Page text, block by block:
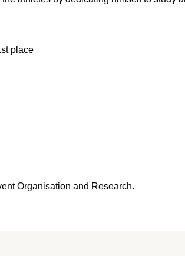
place
Organisation and Research.